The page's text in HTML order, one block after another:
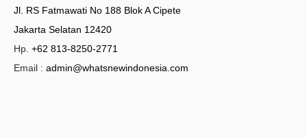
Jl. RS Fatmawati No 188 Blok A Cipete
Jakarta Selatan 12420
Hp. +62 813-8250-2771
Email : admin@whatsnewindonesia.com